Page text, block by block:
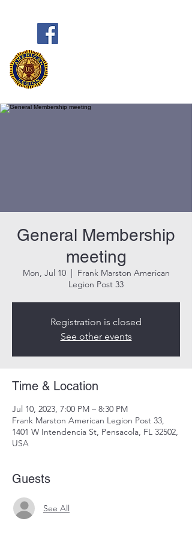
General Membership
meeting
Mon, Jul 10
  |
Frank Marston American
Legion Post 33
Registration is closed
See other events
Time & Location
Jul 10, 2023, 7:00 PM – 8:30 PM
Frank Marston American Legion Post 33,
1401 W Intendencia St, Pensacola, FL 32502,
USA
Guests
See All